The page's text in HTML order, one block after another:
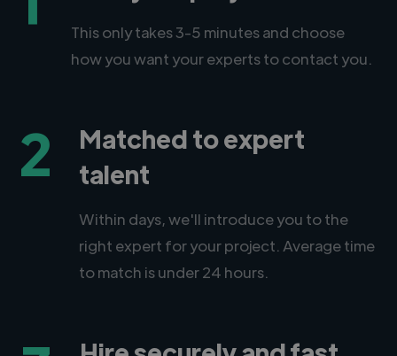
This only takes 3-5 minutes and choose
how you want your experts to contact you.
2
Matched to expert
talent
Within days, we'll introduce you to the
right expert for your project. Average time
to match is under 24 hours.